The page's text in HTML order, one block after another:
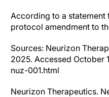
According to a statement
protocol amendment to
Sources: Neurizon
2025. Accessed
nuz-001.html
Neurizon Therapeutics.